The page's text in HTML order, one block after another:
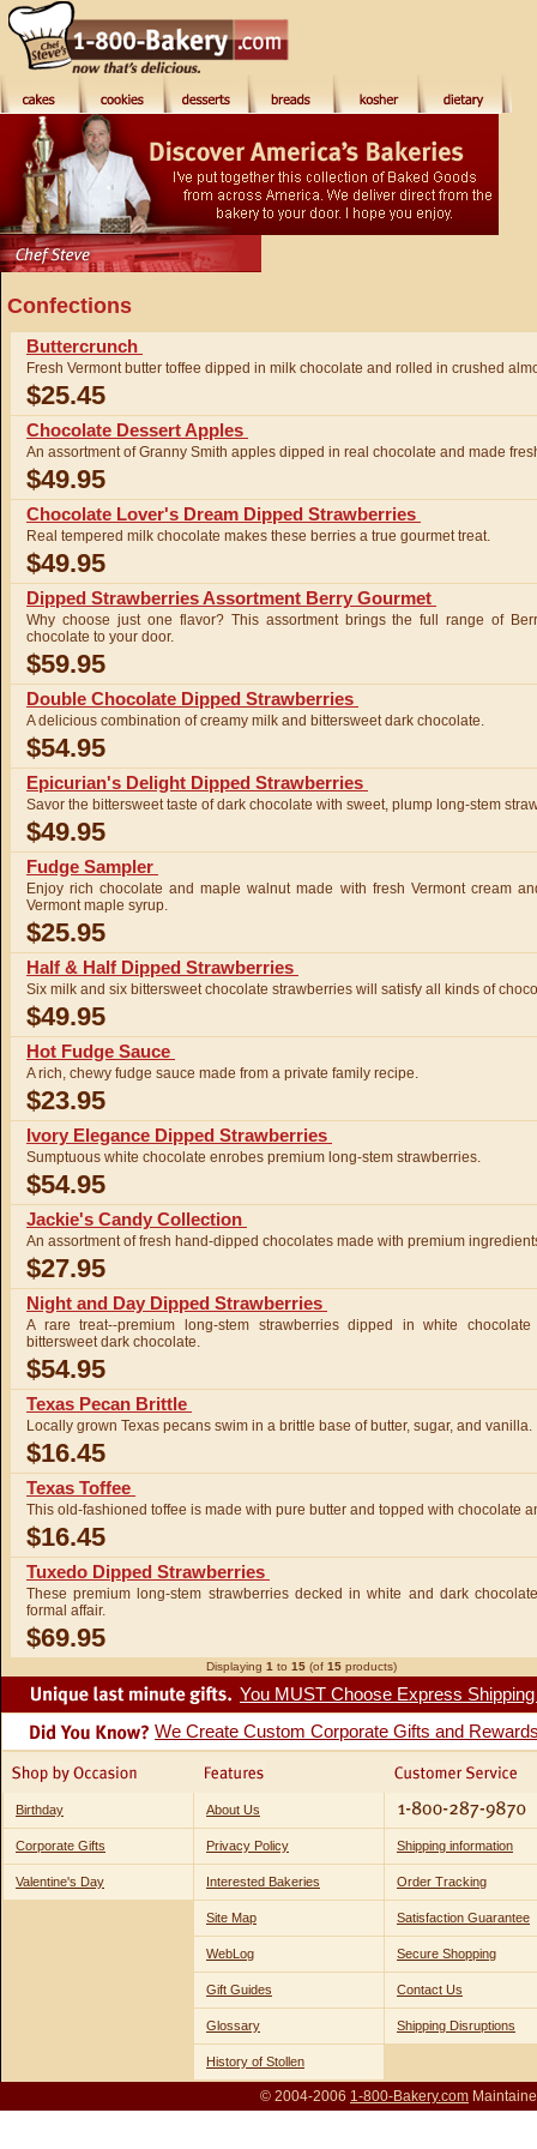
Confections
Buttercrunch
Fresh Vermont butter toffee dipped in milk chocolate and rolled in crushed
$25.45
Chocolate Dessert Apples
An assortment of Granny Smith apples dipped in real chocolate and made
$49.95
Chocolate Lover's Dream Dipped Strawberries
Real tempered milk chocolate makes these berries a true gourmet treat.
$49.95
Dipped Strawberries Assortment Berry Gourmet
Why choose just one flavor? This assortment brings the full range of
chocolate to your door.
$59.95
Double Chocolate Dipped Strawberries
A delicious combination of creamy milk and bittersweet dark chocolate.
$54.95
Epicurian's Delight Dipped Strawberries
Savor the bittersweet taste of dark chocolate with sweet, plump long-stem
$49.95
Fudge Sampler
Enjoy rich chocolate and maple walnut made with fresh Vermont cream
Vermont maple syrup.
$25.95
Half & Half Dipped Strawberries
Six milk and six bittersweet chocolate strawberries will satisfy all kinds of
$49.95
Hot Fudge Sauce
A rich, chewy fudge sauce made from a private family recipe.
$23.95
Ivory Elegance Dipped Strawberries
Sumptuous white chocolate enrobes premium long-stem strawberries.
$54.95
Jackie's Candy Collection
An assortment of fresh hand-dipped chocolates made with premium
$27.95
Night and Day Dipped Strawberries
A rare treat--premium long-stem strawberries dipped in white
bittersweet dark chocolate.
$54.95
Texas Pecan Brittle
Locally grown Texas pecans swim in a brittle base of butter, sugar, and vanilla.
$16.45
Texas Toffee
This old-fashioned toffee is made with pure butter and topped with chocolate
$16.45
Tuxedo Dipped Strawberries
These premium long-stem strawberries decked in white and dark
formal affair.
$69.95
Displaying 1 to 15 (of 15 products)
You MUST Choose Express
We Create Custom Corporate Gifts and
Birthday About Us
Corporate Gifts Privacy Policy Shipping information
Valentine's Day Interested Bakeries Order Tracking
Site Map Satisfaction Guarantee
WebLog Secure Shopping
Gift Guides Contact Us
Glossary Shipping Disruptions
History of Stollen
© 2004-2006 1-800-Bakery.com